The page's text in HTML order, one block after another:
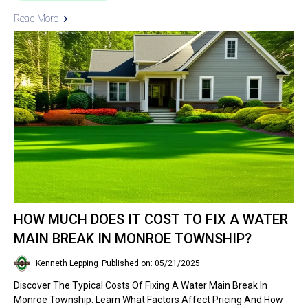
Read More
HOW MUCH DOES IT COST TO FIX A WATER
MAIN BREAK IN MONROE TOWNSHIP?
Kenneth Lepping Published on: 05/21/2025
Discover The Typical Costs Of Fixing A Water Main Break In
Monroe Township. Learn What Factors Affect Pricing And How